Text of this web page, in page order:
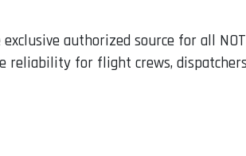
authorized source for all
reliability for flight crews,